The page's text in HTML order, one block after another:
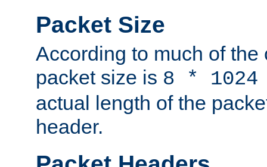
Packet Size
According to much of the
packet size is 8 *
actual length of the
header.